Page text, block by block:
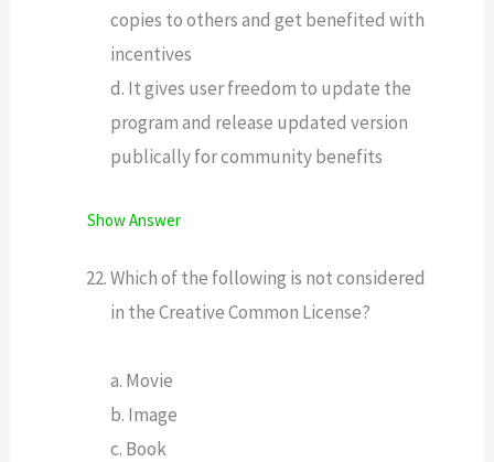
copies to others and get benefited with
incentives
d. It gives user freedom to update the
program and release updated version
publically for community benefits
Show Answer
Which of the following is not considered
in the Creative Common License?
a. Movie
b. Image
c. Book